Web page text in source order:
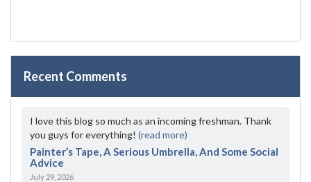
Recent Comments
I love this blog so much as an incoming freshman. Thank
you guys for everything! (read more)
Painter’s Tape, A Serious Umbrella, And Some Social
Advice
July 29, 2026